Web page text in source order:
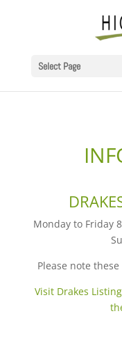
Select Page
Mondayto Friday
Please note
Visit Drakes Listing